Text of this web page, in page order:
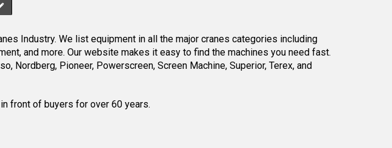
Industry. We list equipment in all the major cranes categories including
and more. Our website makes it easy to find the machines you need fast.
Nordberg, Pioneer, Powerscreen, Screen Machine, Superior, Terex, and
front of buyers for over 60 years.